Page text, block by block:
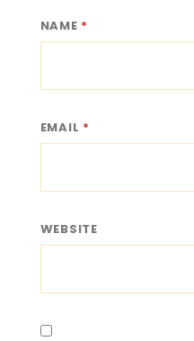
NAME *
EMAIL *
WEBSITE